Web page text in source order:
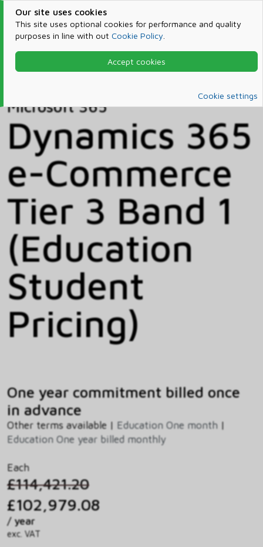
Our site uses cookies
This site uses optional cookies for performance and quality
purposes in line with out Cookie Policy
Accept cookies
Cookie settings
Products & Services
Microsoft 365
Microsoft 365
Dynamics 365
e-Commerce
Tier 3 Band 1
(Education
Student
Pricing)
One year commitment billed once
in advance
Other terms available | Education One month |
Education One year billed monthly
Each
£114,421.20
£102,979.08
/ year
exc. VAT